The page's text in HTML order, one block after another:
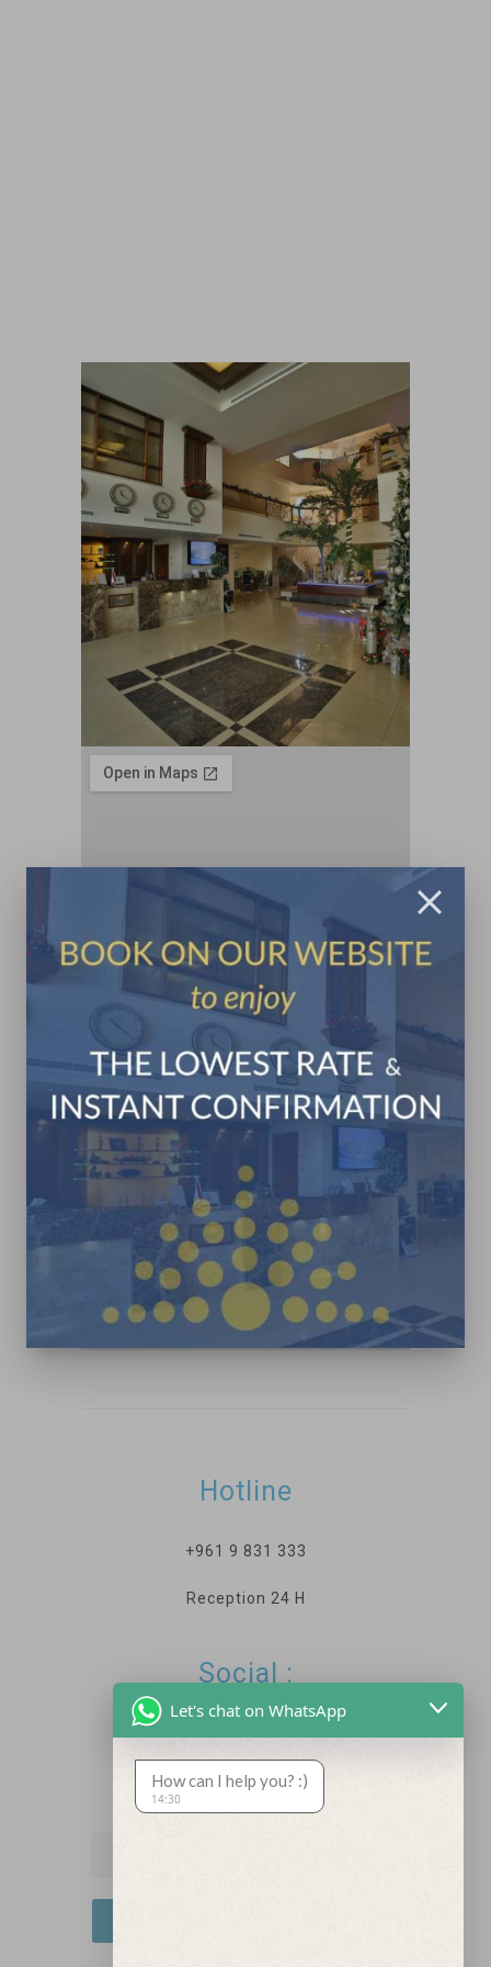
Contacts
Jounieh Maameltein Main
+961 9 831 333
+961 3 322 142
in**@pr************.com
CONTACT US
Hotline
+961 9 831 333
Reception 24 H
Social :
Newsletter
Let's chat on WhatsApp
How can I help you? :)
14:30